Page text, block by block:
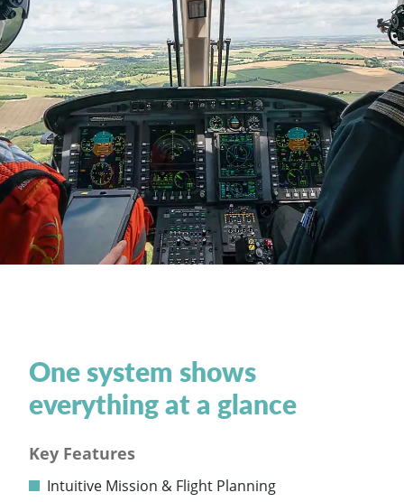
One system shows
everything at a glance
Key Features
Intuitive Mission & Flight Planning